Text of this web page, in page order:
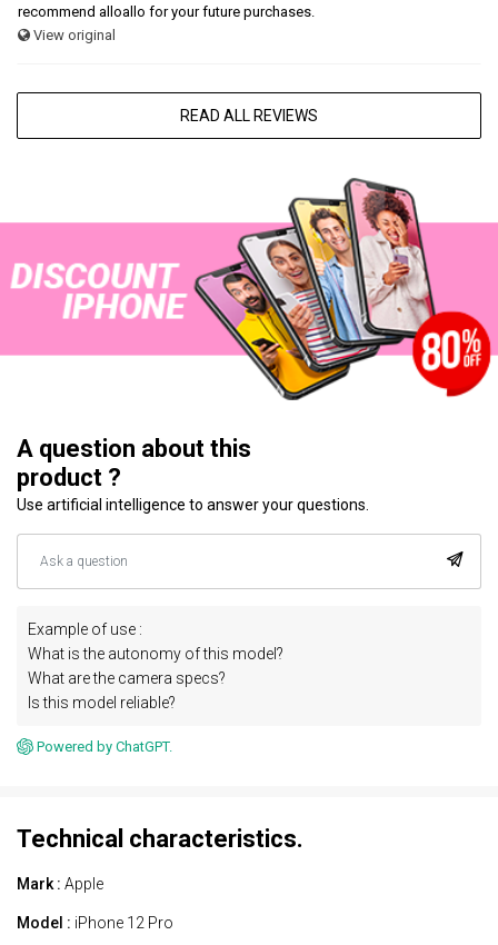
recommend alloallo for your future purchases.
View original
READ ALL REVIEWS
A question about this
product ?
Use artificial intelligence to answer your questions.
Example of use :
What is the autonomy of this model?
What are the camera specs?
Is this model reliable?
Powered by ChatGPT.
Technical characteristics.
Mark : Apple
Model : iPhone 12 Pro